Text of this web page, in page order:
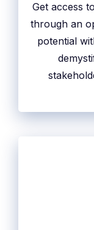
Get access
through an
potential